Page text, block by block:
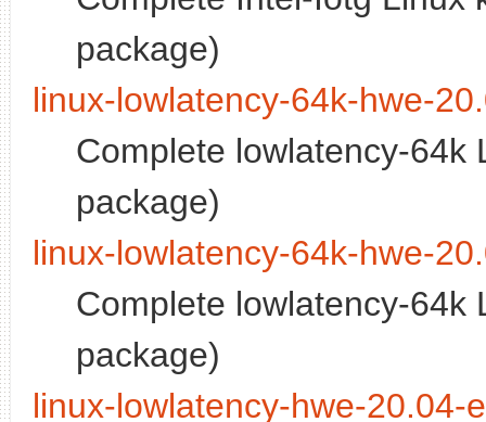
package)
linux-lowlatency-64k-hwe-
Complete lowlatency-64k
package)
linux-lowlatency-64k-hwe-
Complete lowlatency-64k
package)
linux-lowlatency-hwe-20.04-